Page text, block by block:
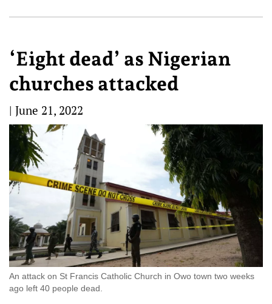
‘Eight dead’ as Nigerian
churches attacked
| June 21, 2022
An attack on St Francis Catholic Church in Owo town two weeks
ago left 40 people dead.